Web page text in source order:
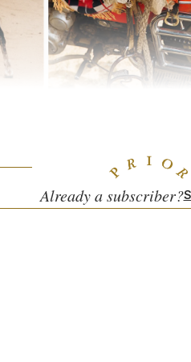
to see what was out there and
and all the money was in the
Already a subscriber?